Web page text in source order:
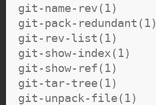
git-name-rev(1)
git-pack-redundant(1)
git-rev-list(1)
git-show-index(1)
git-show-ref(1)
git-tar-tree(1)
git-unpack-file(1)